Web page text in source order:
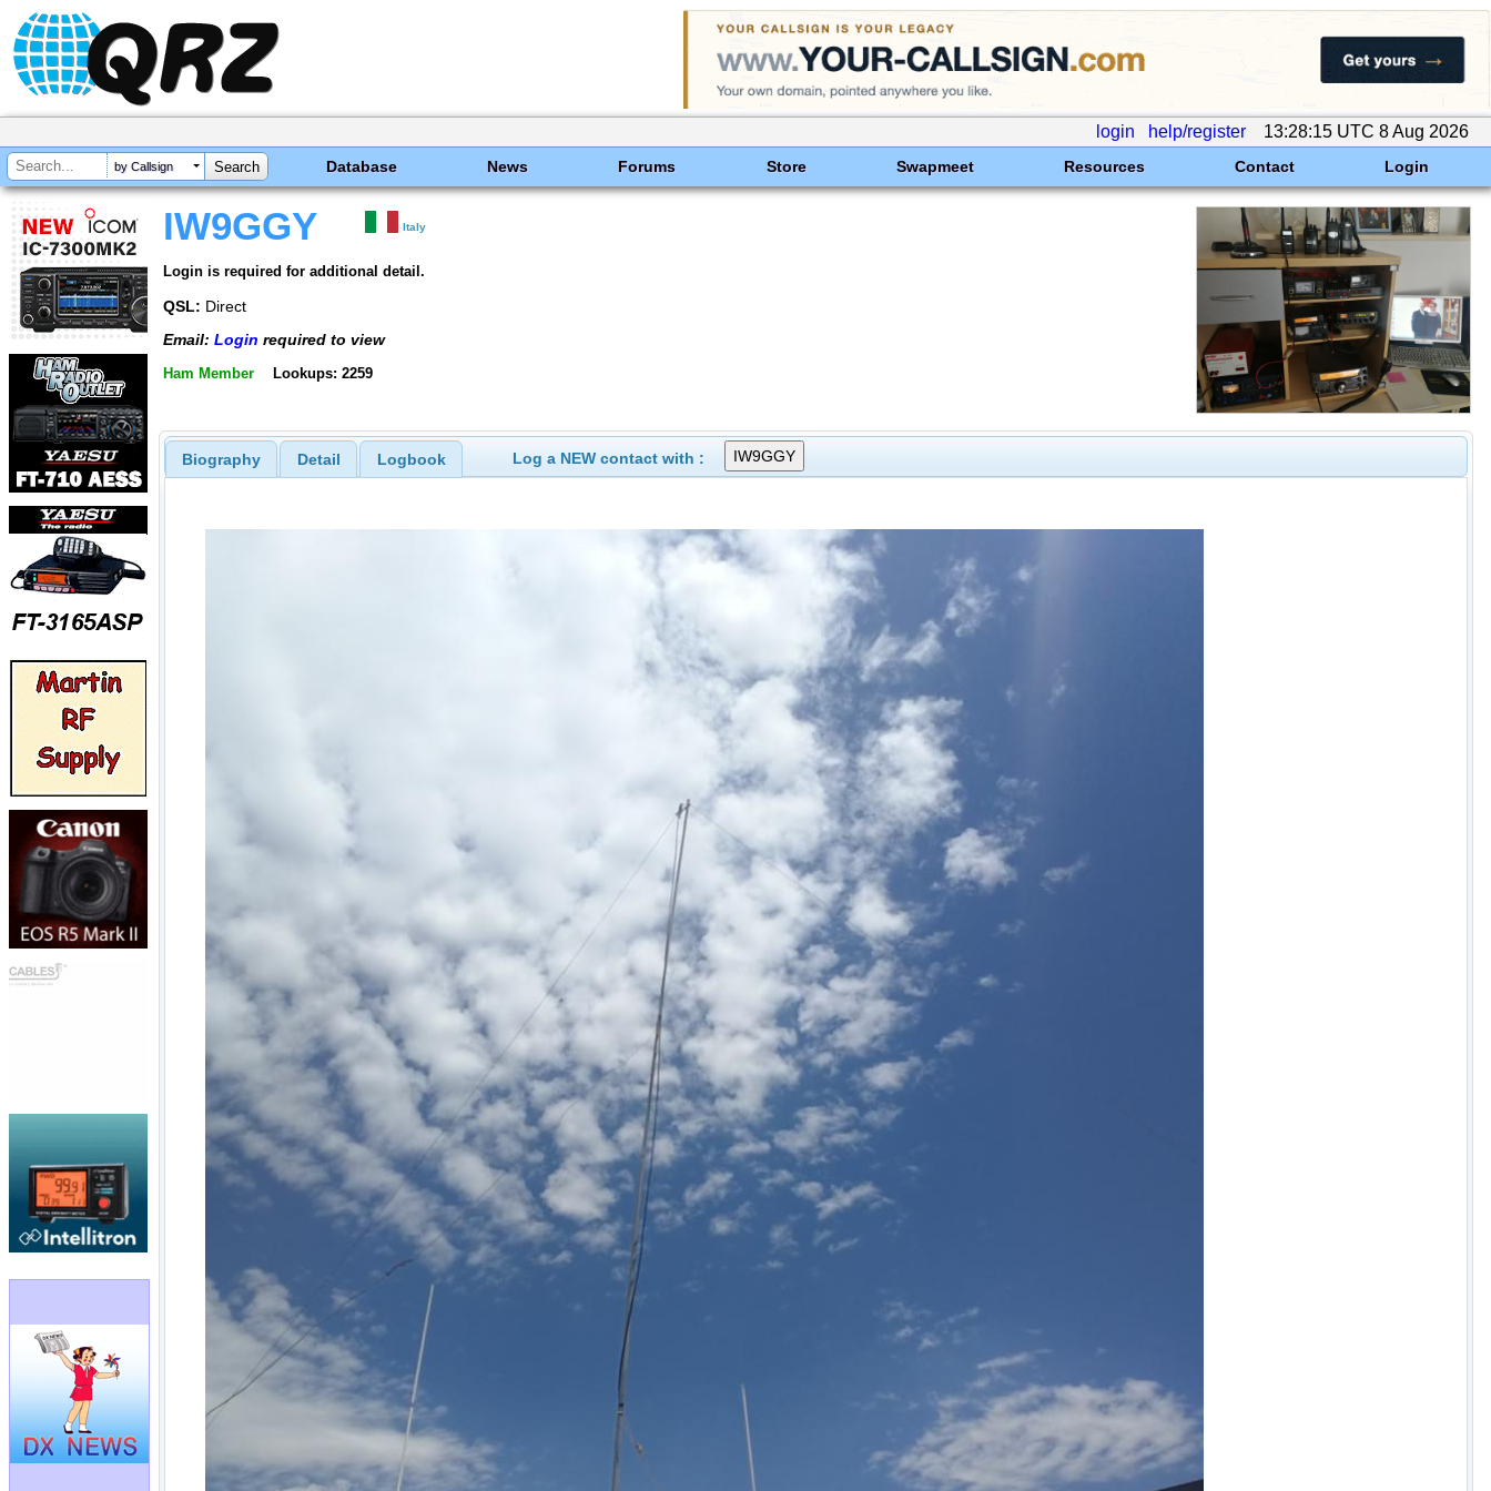
login help/register 13:28:15 UTC 8 Aug 2026
by Callsign Database News Forums Store Swapmeet Resources Contact Login
IW9GGY Italy
Login is required for additional detail.
QSL: Direct
Email: Login required to view
Ham Member Lookups: 2259
Biography Detail Logbook Log a NEW contact with :